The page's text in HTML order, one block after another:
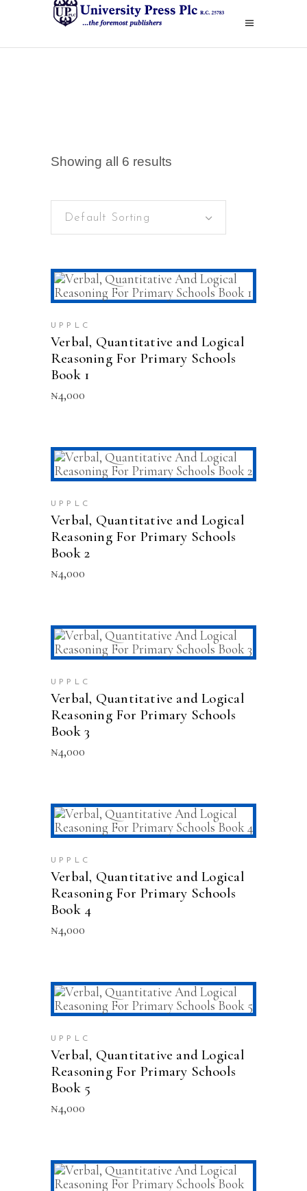
Showing all 6 results
Default Sorting
ADD TO CART
UPPLC
Verbal, Quantitative and Logical
Reasoning For Primary Schools
Book 1
₦4,000
ADD TO CART
UPPLC
Verbal, Quantitative and Logical
Reasoning For Primary Schools
Book 2
₦4,000
ADD TO CART
UPPLC
Verbal, Quantitative and Logical
Reasoning For Primary Schools
Book 3
₦4,000
ADD TO CART
UPPLC
Verbal, Quantitative and Logical
Reasoning For Primary Schools
Book 4
₦4,000
ADD TO CART
UPPLC
Verbal, Quantitative and Logical
Reasoning For Primary Schools
Book 5
₦4,000
ADD TO CART